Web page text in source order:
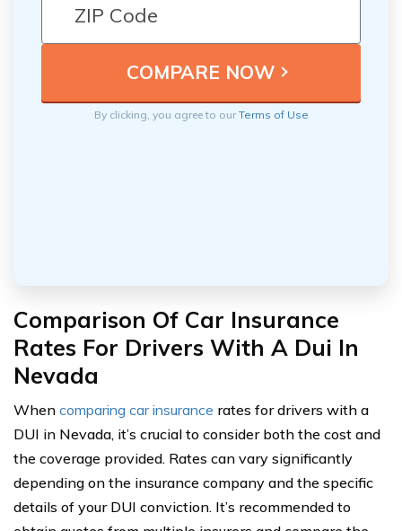
By clicking, you agree to ourTerms of Use
Comparison Of Car Insurance
Rates For Drivers With A Dui In
Nevada
When comparing car insurance rates for drivers with a
DUI in Nevada, it’s crucial to consider both the cost and
the coverage provided. Rates can vary significantly
depending on the insurance company and the specific
details of your DUI conviction. It’s recommended to